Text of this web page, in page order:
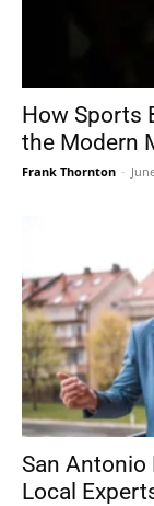
How Sports
the Modern
Frank Thornton -
San Antonio
Local